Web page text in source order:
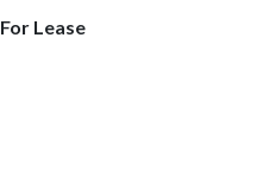
For Lease